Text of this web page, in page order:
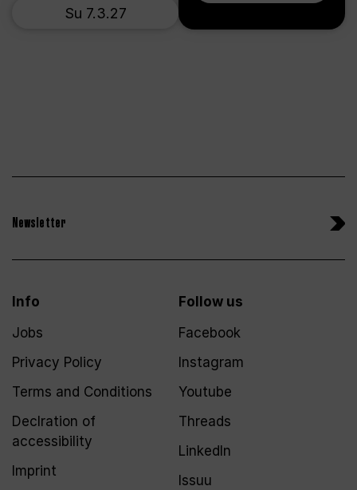
Su 7.3.27
Newsletter
Info
Jobs
Privacy Policy
Terms and Conditions
Declration of
accessibility
Imprint
Follow us
Facebook
Instagram
Youtube
Threads
LinkedIn
Issuu